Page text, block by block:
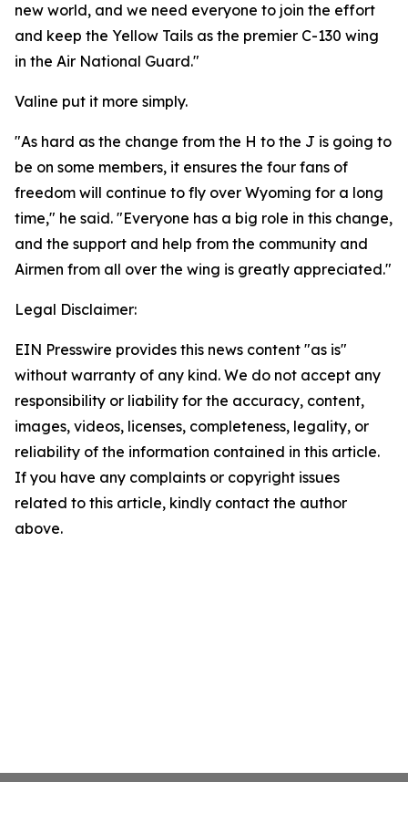
new world, and we need everyone to join the effort
and keep the Yellow Tails as the premier C-130 wing
in the Air National Guard."
Valine put it more simply.
"As hard as the change from the H to the J is going to
be on some members, it ensures the four fans of
freedom will continue to fly over Wyoming for a long
time," he said. "Everyone has a big role in this change,
and the support and help from the community and
Airmen from all over the wing is greatly appreciated."
Legal Disclaimer:
EIN Presswire provides this news content "as is"
without warranty of any kind. We do not accept any
responsibility or liability for the accuracy, content,
images, videos, licenses, completeness, legality, or
reliability of the information contained in this article.
If you have any complaints or copyright issues
related to this article, kindly contact the author
above.